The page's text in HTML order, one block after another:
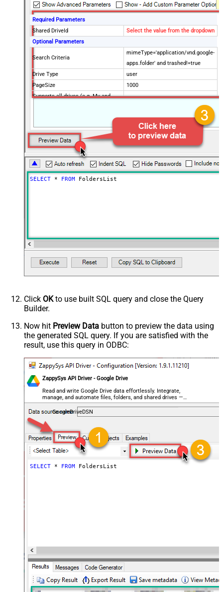
Required Parameters
Shared DriveId
Select the value from the dropdown
Optional Parameters
Search Criteria
mimeType='application/vnd.google-
apps.folder' and trashed!=true
Drive Type
user
PageSize
1000
Supports all drives (e.g. My and
Include items from all drives (e.g.
My and Shared)
Spaces to include in corpora
(comma separed)
Include Permissions For View
Include Labels
Advanced Properties
SELECT * FROM FoldersList
Click OKto use built SQL query and close the Query
Builder.
Now hit Preview Data button to preview the data using
the generated SQL query. If you are satisfied with the
result, use this query in ODBC:
ZappySys API Driver - Google Drive
Read and write Google Drive data effortlessly. Integrate,
manage, and automate files, folders, and shared drives —
almost no coding required.
GoogleDriveDSN
SELECT * FROM FoldersList